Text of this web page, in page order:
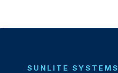
SUNLITE SYSTEMS